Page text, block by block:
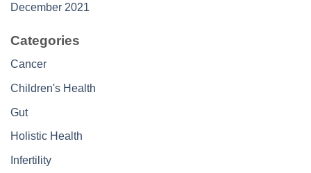
December 2021
Categories
Cancer
Children's Health
Gut
Holistic Health
Infertility